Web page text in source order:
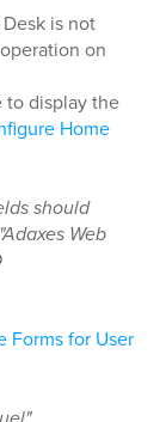
is not
on
to display the
Home
should
Web
Forms for User